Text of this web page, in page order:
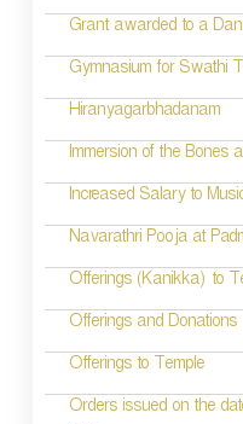
Grant awarded to a
Gymnasium for Swathi
Hiranyagarbhadanam
Immersion of the Bones
Increased Salary to
Navarathri Pooja at
Offerings (Kanikka) to
Offerings and Donations
Offerings to Temple
Orders issued on the